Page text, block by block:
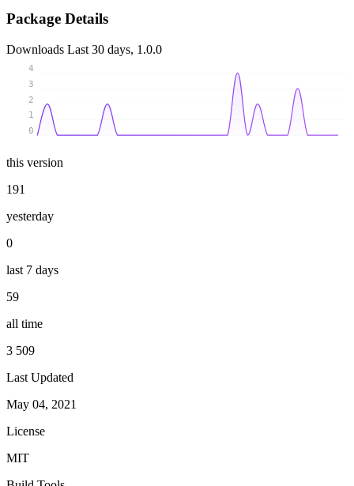
Package Details
Downloads Last 30 days, 1.0.0
0
1
2
3
4
this version
191
yesterday
0
last 7 days
59
all time
3 509
Last Updated
May 04, 2021
License
MIT